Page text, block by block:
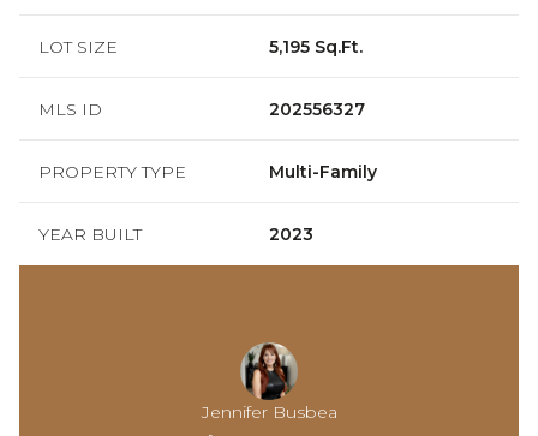
LOT SIZE 5,195 Sq.Ft.
MLS ID 202556327
PROPERTY TYPE Multi-Family
YEAR BUILT 2023
Jennifer Busbea